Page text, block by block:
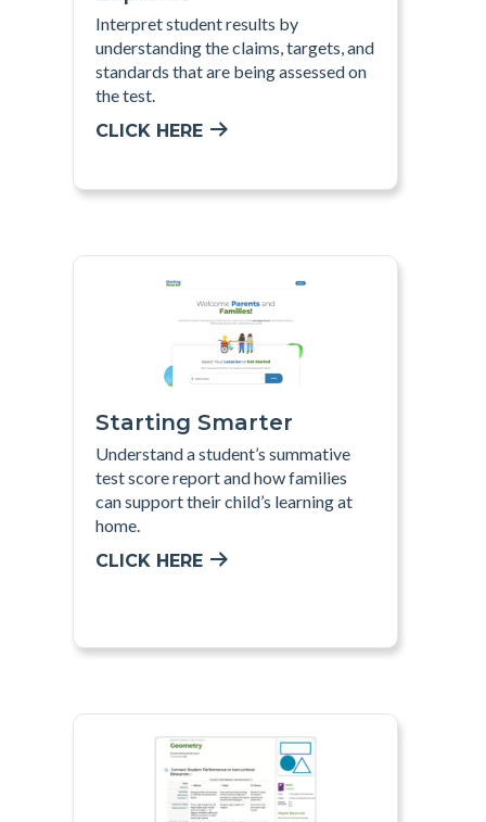
Interpretstudent results by
understanding the claims, targets, and
standards that are being assessed on
the test.
CLICK HERE
Starting Smarter
Understand a student’s summative
test score report and how families
can support their child’s learning at
home.
CLICK HERE